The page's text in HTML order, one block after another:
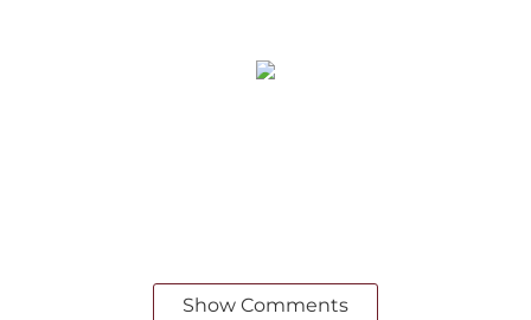
Show Comments